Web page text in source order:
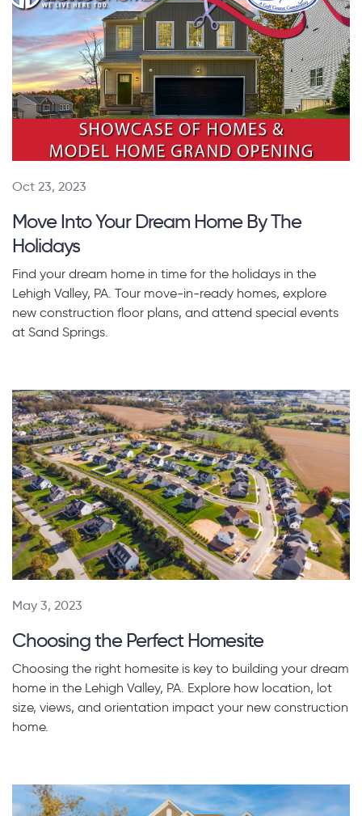
Oct 23, 2023
Move Into Your Dream Home By The
Holidays
Find your dream home in time for the holidays in the
Lehigh Valley, PA. Tour move-in-ready homes, explore
new construction floor plans, and attend special events
at Sand Springs.
May 3, 2023
Choosing the Perfect Homesite
Choosing the right homesite is key to building your dream
home in the Lehigh Valley, PA. Explore how location, lot
size, views, and orientation impact your new construction
home.